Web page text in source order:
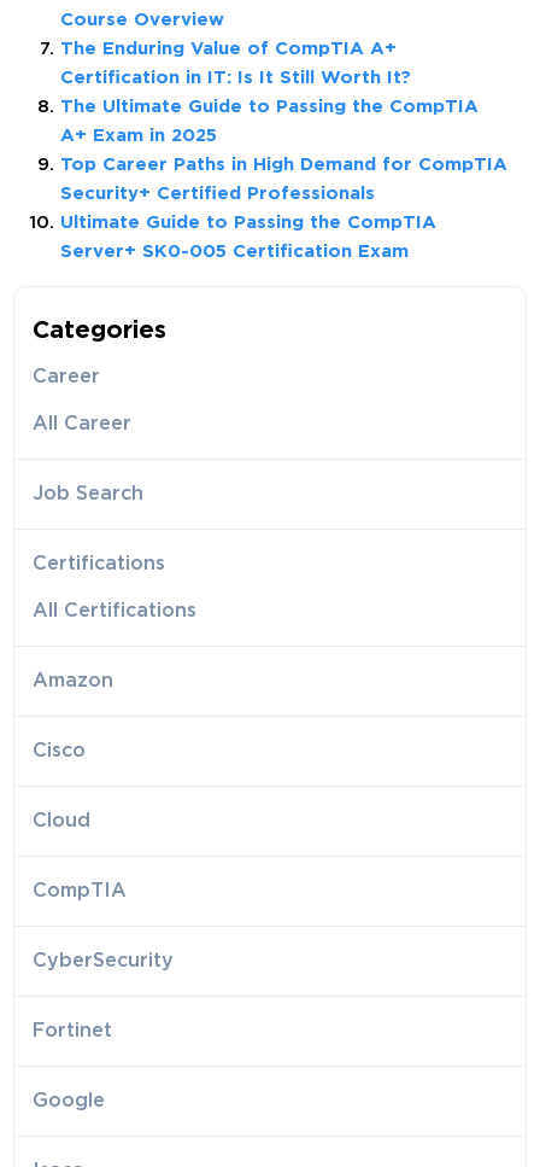
Course Overview
The Enduring Value of CompTIA A+
Certification in IT: Is It Still Worth It?
The Ultimate Guide to Passing the CompTIA
A+ Exam in 2025
Top Career Paths in High Demand for CompTIA
Security+ Certified Professionals
Ultimate Guide to Passing the CompTIA
Server+ SK0-005 Certification Exam
Categories
Career
All Career
Job Search
Certifications
All Certifications
Amazon
Cisco
Cloud
CompTIA
CyberSecurity
Fortinet
Google